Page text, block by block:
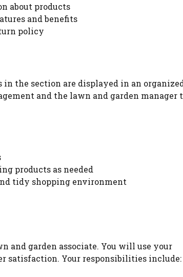
about products
and benefits
policy
in the section are displayed in an
and the lawn and garden manager
products as needed
tidy shopping environment
and garden associate. You will use your
satisfaction. Your responsibilities include:
continue.